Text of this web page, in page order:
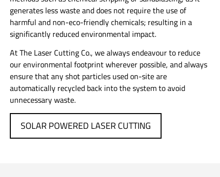
generates less waste and does not require the use of
harmful and non-eco-friendly chemicals; resulting in a
significantly reduced environmental impact.
At The Laser Cutting Co., we always endeavour to reduce
our environmental footprint wherever possible, and always
ensure that any shot particles used on-site are
automatically recycled back into the system to avoid
unnecessary waste.
SOLAR POWERED LASER CUTTING